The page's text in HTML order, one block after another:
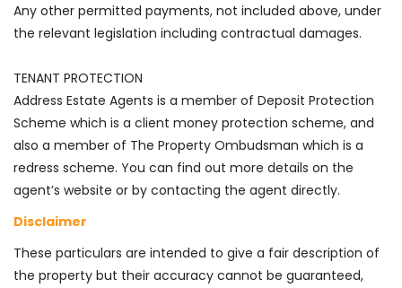
Any other permitted payments, not included above, under
the relevant legislation including contractual damages.
TENANT PROTECTION
Address Estate Agents is a member of Deposit Protection
Scheme which is a client money protection scheme, and
also a member of The Property Ombudsman which is a
redress scheme. You can find out more details on the
agent’s website or by contacting the agent directly.
Disclaimer
These particulars are intended to give a fair description of
the property but their accuracy cannot be guaranteed,